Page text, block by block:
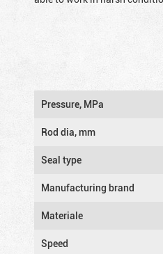
Pressure, MPa
Rod dia, mm
Seal type
Manufacturing brand
Materiale
Speed